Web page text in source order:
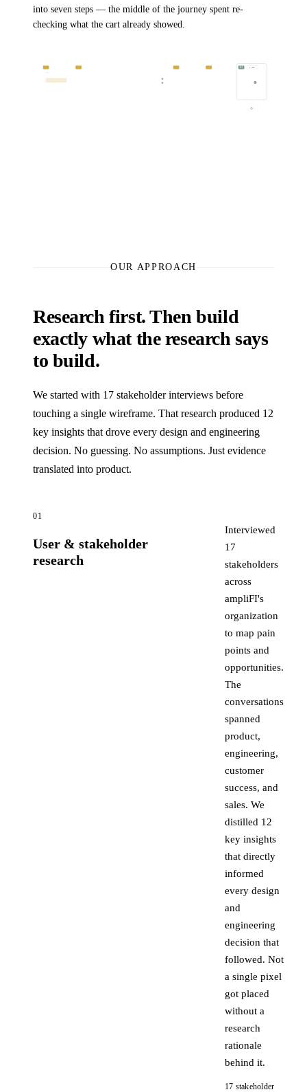
into seven steps — the middle of the journey spent re-
checking what the cart already showed.
07 DONE
OUR APPROACH
Research first. Then build
exactly what the research says
to build.
We started with 17 stakeholder interviews before
touching a single wireframe. That research produced 12
key insights that drove every design and engineering
decision. No guessing. No assumptions. Just evidence
translated into product.
01
User & stakeholder
research
Interviewed
17
stakeholders
across
ampliFI's
organization
to map pain
points and
opportunities.
The
conversations
spanned
product,
engineering,
customer
success, and
sales. We
distilled 12
key insights
that directly
informed
every design
and
engineering
decision that
followed. Not
a single pixel
got placed
without a
research
rationale
behind it.
17 stakeholder